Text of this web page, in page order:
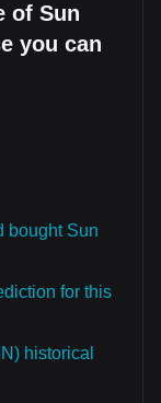
of Sun
you can
bought Sun
for this
historical